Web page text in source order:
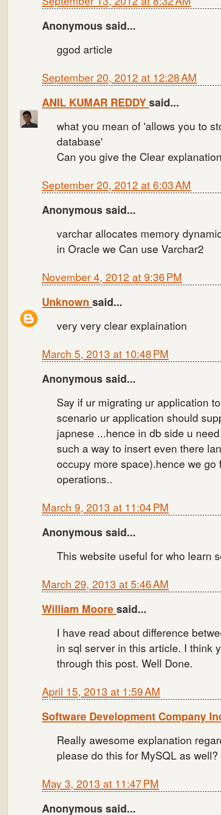
Anonymous said...
ggod article
September 20, 2012 at 12:28 AM
ANIL KUMAR REDDYsaid...
what you mean of 'allows you to
database'
Can you give the Clear
September 20, 2012 at 6:03 AM
Anonymous said...
varchar allocates memory
in Oracle we Can use Varchar2
November 4, 2012 at 9:36 PM
Unknown said...
very very clear explaination
March 5, 2013 at 10:48 PM
Anonymous said...
Say if ur migrating ur application
scenario ur application should
japnese ...hence in db side u
such a way to insert even there
occupy more space).hence we
operations..
March 9, 2013 at 11:04 PM
Anonymous said...
This website useful for who learn
March 29, 2013 at 5:46 AM
William Mooresaid...
I have read about difference
in sql server in this article. I think
through this post. Well Done.
April 15, 2013 at 1:59 AM
Software Development Company
Really awesome explanation
please do this for MySQL as well?
May 3, 2013 at 11:47 PM
Anonymous said...